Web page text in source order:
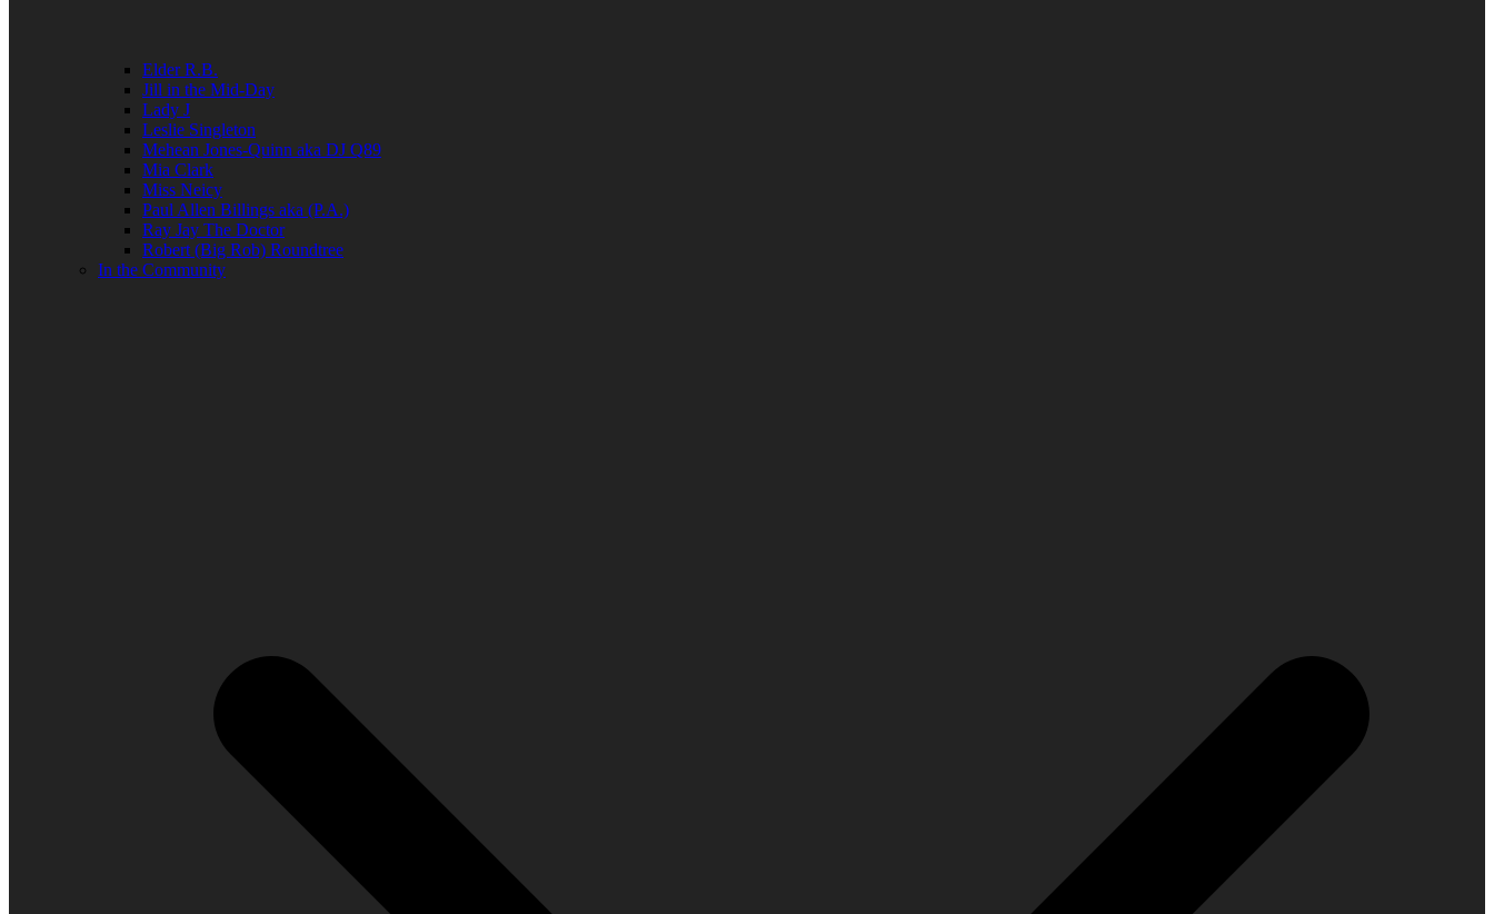
Elder R.B.
Jill in the Mid-Day
Lady J
Leslie Singleton
Mehean Jones-Quinn aka DJ Q89
Mia Clark
Miss Neicy
Paul Allen Billings aka (P.A.)
Ray Jay The Doctor
Robert (Big Rob) Roundtree
In the Community